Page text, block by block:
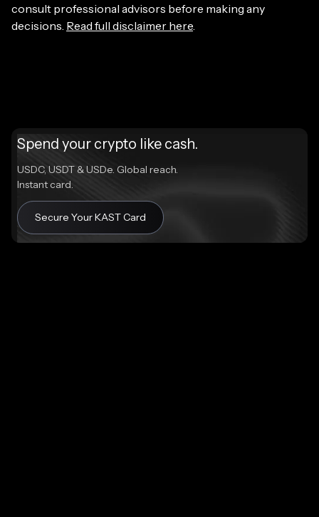
consult professional advisors before making any
decisions. Read full disclaimer here
Spend your crypto like cash.
USDC, USDT & USDe. Global reach.
Instant card.
Secure Your KAST Card